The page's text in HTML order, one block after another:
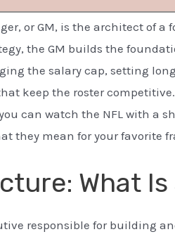
or GM, is the architect of
the GM builds the
the salary cap, setting
keep the roster
can watch the NFL with a
they mean for your favorite
What Is
responsible for building